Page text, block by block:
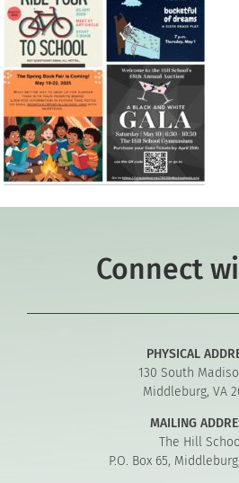
Connect
PHYSICAL
130 South
Middleburg, VA
MAILING
The Hill
P.O. Box 65,